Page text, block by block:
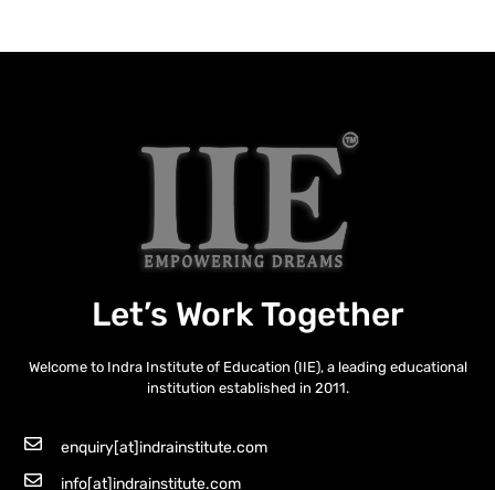
Let’s Work Together
Welcome to Indra Institute of Education (IIE), a leading educational
institution established in 2011.
enquiry[at]indrainstitute.com
info[at]indrainstitute.com